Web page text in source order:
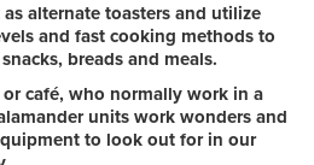
alternate toasters and utilize
and fast cooking methods to
breads and meals.
café, who normally work in a
units work wonders and
to look out for in our